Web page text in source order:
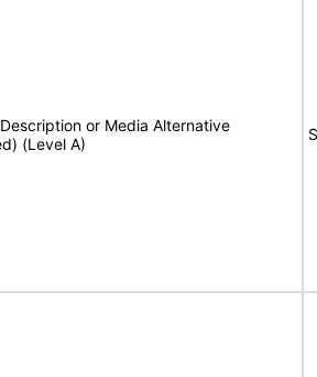
or Media Alternative
(Level A)